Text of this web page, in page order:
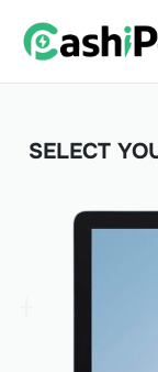
SELECT